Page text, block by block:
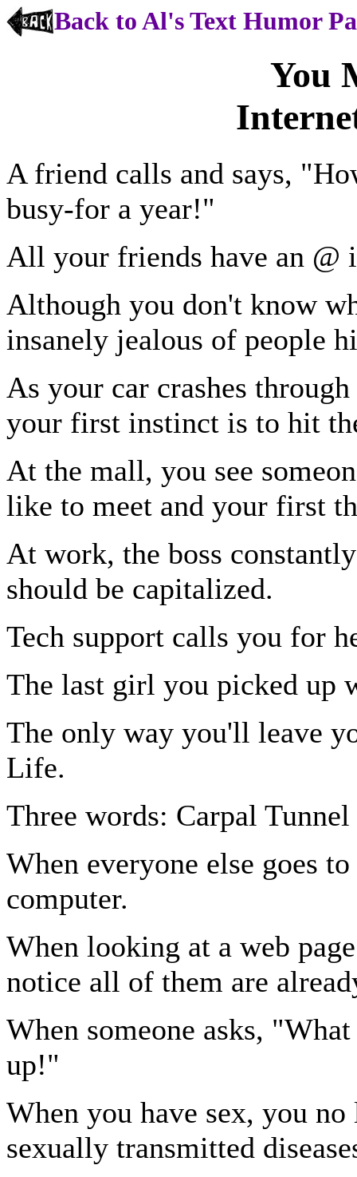
Back to Al's Text Humor
You
A friend calls and says,
busy-for a year!"
All your friends have an @
Although you don't know
insanely jealous of people
As your car crashes
your first instinct is to hit
At the mall, you see
like to meet and your first
At work, the boss
should be capitalized.
Tech support calls you for
The last girl you picked up
The only way you'll leave
Life.
Three words: Carpal
When everyone else goes
computer.
When looking at a web
notice all of them are
When someone asks,
up!"
When you have sex, you
sexually transmitted